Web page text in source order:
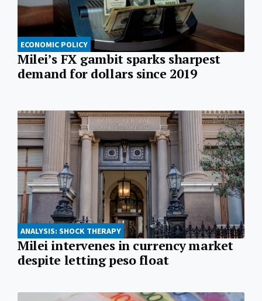
ECONOMIC POLICY
Milei’s FX gambit sparks sharpest
demand for dollars since 2019
ANALYSIS: SHOCK THERAPY
Milei intervenes in currency market
despite letting peso float